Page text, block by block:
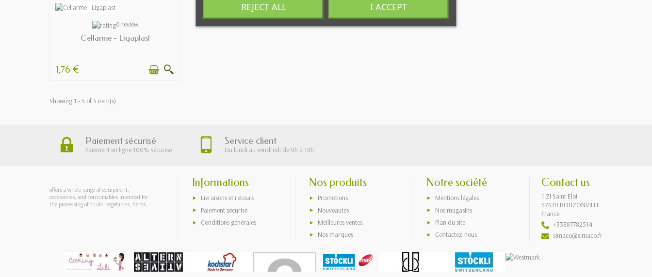
AVAILABLE0 review
Cellarme - Ligaplast
1,76 €
Showing 1 - 5 of 5 item(s)
Paiement sécurisé
Paiement en ligne 100% sécurisé
Service client
Du lundi au vendredi de 9h à 18h
offers a whole range of equipment,
accessories, and consumables intended for
the processing of fruits, vegetables, herbs.
Informations
Livraisons et retours
Paiement sécurisé
Conditions générales
Nos produits
Promotions
Nouveautés
Meilleures ventes
Nos marques
Notre société
Mentions légales
Nos magasins
Plan du site
Contactez-nous
Contact us
1 ZI Saint Eloi
57320 BOUZONVILLE
France
+33387782514
simaco@simaco.fr
REJECT ALL I ACCEPT